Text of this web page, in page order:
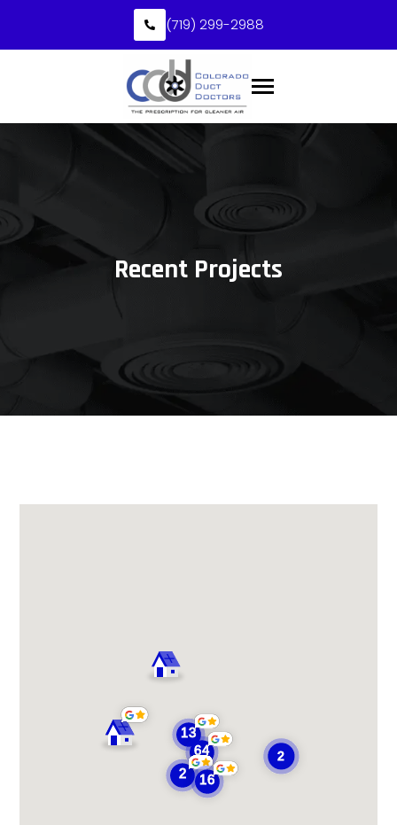
(719) 299-2988
Recent Projects